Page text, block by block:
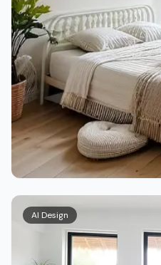
AI Design